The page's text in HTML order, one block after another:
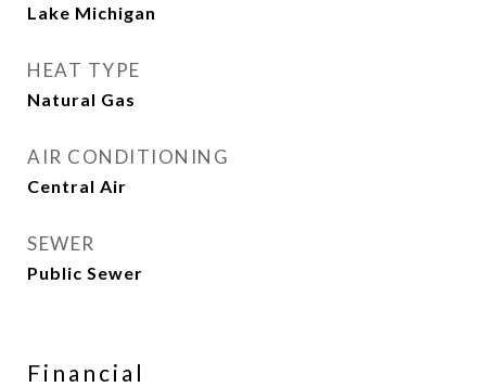
Lake Michigan
HEAT TYPE
Natural Gas
AIR CONDITIONING
Central Air
SEWER
Public Sewer
Financial